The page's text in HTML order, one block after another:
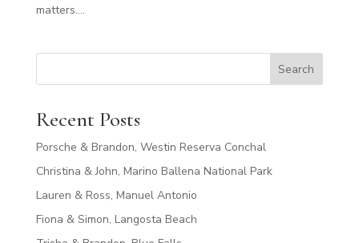
matters....
Search
Recent Posts
Porsche & Brandon, Westin Reserva Conchal
Christina & John, Marino Ballena National Park
Lauren & Ross, Manuel Antonio
Fiona & Simon, Langosta Beach